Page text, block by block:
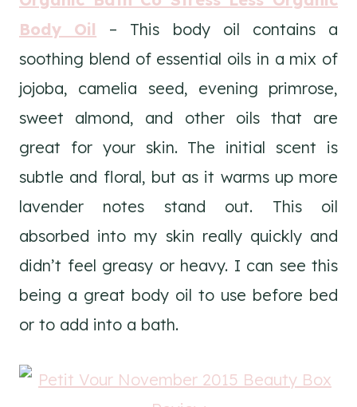
Body Oil – This body oil contains a
soothing blend of essential oils in a mix of
jojoba, camelia seed, evening primrose,
sweet almond, and other oils that are
great for your skin. The initial scent is
subtle and floral, but as it warms up more
lavender notes stand out. This oil
absorbed into my skin really quickly and
didn’t feel greasy or heavy. I can see this
being a great body oil to use before bed
or to add into a bath.